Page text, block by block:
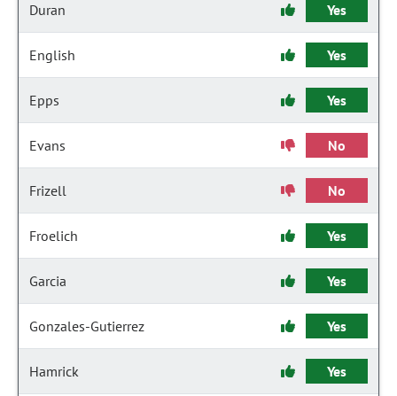
Duran Yes
English Yes
Epps Yes
Evans No
Frizell No
Froelich Yes
Garcia Yes
Gonzales-Gutierrez Yes
Hamrick Yes